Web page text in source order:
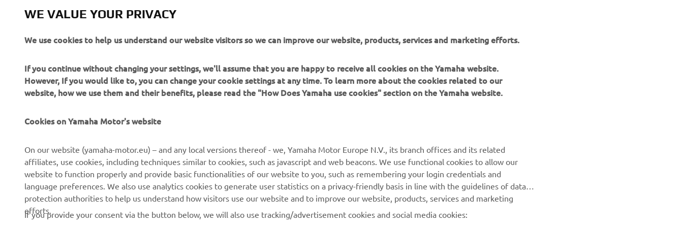
CORPORATE
About us
News
FOR BUSINESS
eBike systems
Authorities
MORE YAMAHA
Yamaha Music
SUPPORT
Parts Catalogue
Dealer locator
NEWSLETTER
Be the first one to learn about latest deals, special events, new
releases and much more
WE VALUE YOUR PRIVACY
We use cookies to help us understand our website visitors so we can improve our website, products, services and marketing efforts.
If you continue without changing your settings, we'll assume that you are happy to receive all cookies on the Yamaha website.
However, If you would like to, you can change your cookie settings at any time. To learn more about the cookies related to our
website, how we use them and their benefits, please read the "How Does Yamaha use cookies" section on the Yamaha website.
Cookies on Yamaha Motor's website
On our website (yamaha-motor.eu) – and any local versions thereof - we, Yamaha Motor Europe N.V., its branch offices and its related
affiliates, use cookies, including techniques similar to cookies, such as javascript and web beacons. We use functional cookies to allow our
website to function properly and provide basic functionalities of our website to you, such as remembering your login credentials and
language preferences. We also use analytics cookies to generate user statistics on a privacy-friendly basis in line with the guidelines of data
protection authorities to help us understand how visitors use our website and to improve our website, products, services and marketing
efforts.
If you provide your consent via the button below, we will also use tracking/advertisement cookies and social media cookies: